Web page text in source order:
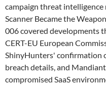
campaign threat
Scanner Became the
006 covered developments
CERT-EU European
ShinyHunters' confirmation
breach details, and
compromised SaaS